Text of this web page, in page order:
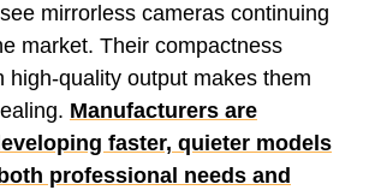
mirrorless cameras continuing
market. Their compactness
high-quality output makes them
Manufacturers are
faster, quieter models
professional needs and